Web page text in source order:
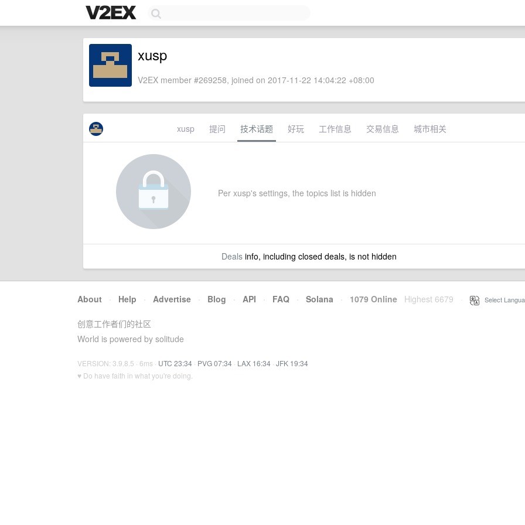
xusp
V2EX member #269258, joined on 2017-11-22 14:04:22 +08:00
xusp 提问 技术话题 好玩 工作信息 交易信息 城市相关
Per xusp's settings, the topics list is hidden
Dealsinfo, including closed deals, is not hidden
About · Help · Advertise · Blog · API · FAQ · Solana · 1079 Online Highest 6679 Select
创意工作者们的社区
World is powered by solitude
VERSION: 3.9.8.5 · 6ms · UTC 23:34 · PVG 07:34 · LAX 16:34 · JFK 19:34
♥ Do have faith in what you're doing.